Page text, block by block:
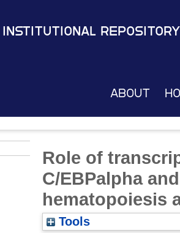
Institutional Repository
About
Role of
C/EBPalpha
hematopoiesis
Tools